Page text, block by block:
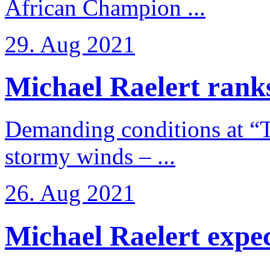
African Champion ...
29. Aug 2021
Michael Raelert
Demanding conditions at
stormy winds – ...
26. Aug 2021
Michael Raelert